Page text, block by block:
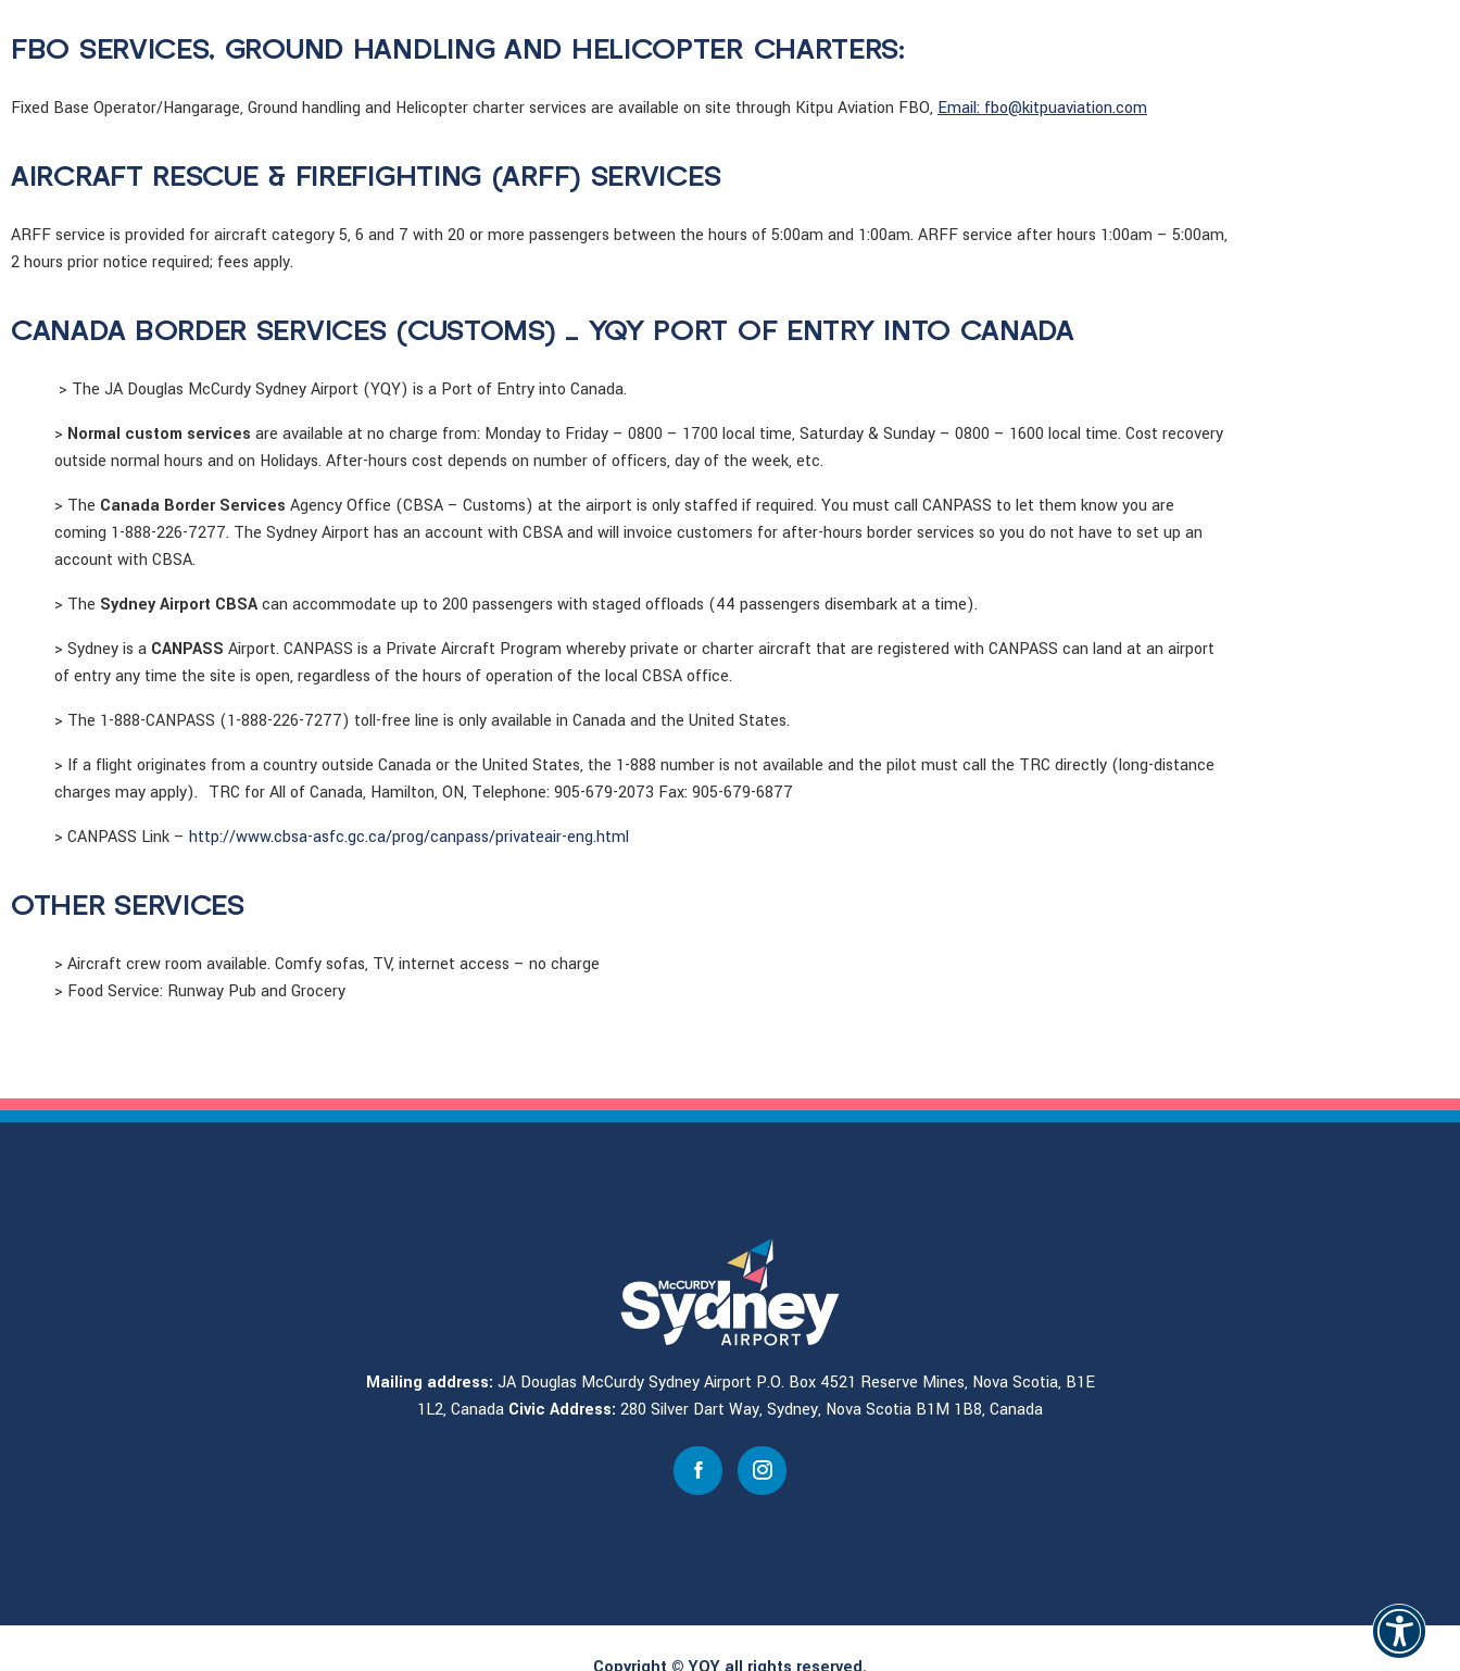
FBO SERVICES, GROUND HANDLING AND HELICOPTER CHARTERS:
Fixed Base Operator/Hangarage, Ground handling and Helicopter charter services are available on site through Kitpu Aviation FBO, Email: fbo@kitpuaviation.com
AIRCRAFT RESCUE & FIREFIGHTING (ARFF) SERVICES
ARFF service is provided for aircraft category 5, 6 and 7 with 20 or more passengers between the hours of 5:00am and 1:00am. ARFF service after hours 1:00am – 5:00am,
2 hours prior notice required; fees apply.
CANADA BORDER SERVICES (CUSTOMS) – YQY PORT OF ENTRY INTO CANADA
> The JA Douglas McCurdy Sydney Airport (YQY) is a Port of Entry into Canada.
> Normal custom services are available at no charge from: Monday to Friday – 0800 – 1700 local time, Saturday & Sunday – 0800 – 1600 local time. Cost recovery
outside normal hours and on Holidays. After-hours cost depends on number of officers, day of the week, etc.
> The Canada Border Services Agency Office (CBSA – Customs) at the airport is only staffed if required. You must call CANPASS to let them know you are
coming 1-888-226-7277. The Sydney Airport has an account with CBSA and will invoice customers for after-hours border services so you do not have to set up an
account with CBSA.
> The Sydney Airport CBSAcan accommodate up to 200 passengers with staged offloads (44 passengers disembark at a time).
> Sydney is a CANPASS Airport. CANPASS is a Private Aircraft Program whereby private or charter aircraft that are registered with CANPASS can land at an airport
of entry any time the site is open, regardless of the hours of operation of the local CBSA office.
> The 1-888-CANPASS (1-888-226-7277) toll-free line is only available in Canada and the United States.
> If a flight originates from a country outside Canada or the United States, the 1-888 number is not available and the pilot must call the TRC directly (long-distance
charges may apply). TRC for All of Canada, Hamilton, ON, Telephone: 905-679-2073 Fax: 905-679-6877
> CANPASS Link – http://www.cbsa-asfc.gc.ca/prog/canpass/privateair-eng.html
OTHER SERVICES
> Aircraft crew room available. Comfy sofas, TV, internet access – no charge
> Food Service: Runway Pub and Grocery
Mailing address: JA Douglas McCurdy Sydney Airport P.O. Box 4521 Reserve Mines, Nova Scotia, B1E
1L2, Canada Civic Address: 280 Silver Dart Way, Sydney, Nova Scotia B1M 1B8, Canada